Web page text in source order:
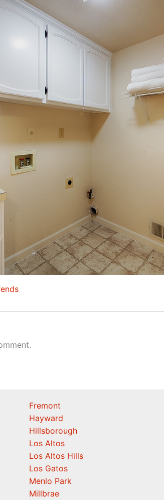
Fremont
Hayward
Hillsborough
Los Altos
Los Altos Hills
Los Gatos
Menlo Park
Millbrae